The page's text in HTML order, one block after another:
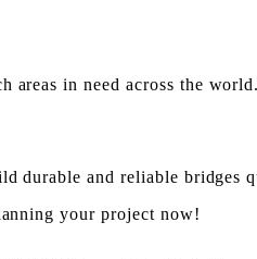
areas in need across the world.
durable and reliable bridges
your project now!